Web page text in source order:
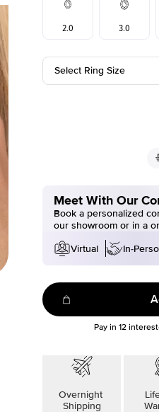
2.0 3.0
Select Ring Size
Meet With Our
Book a personalized
our showroom or in a
Virtual
In-
Pay in 12
Overnight
Shipping